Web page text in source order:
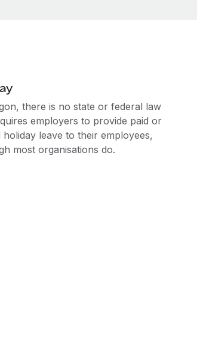
there is no state or federal law
employers to provide paid or
holiday leave to their employees,
most organisations do.